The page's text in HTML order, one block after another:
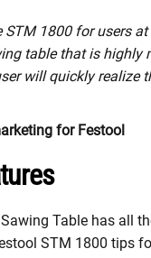
STM 1800 for users
table that is highly
will quickly realize
for Festool
Table has all
STM 1800 tips